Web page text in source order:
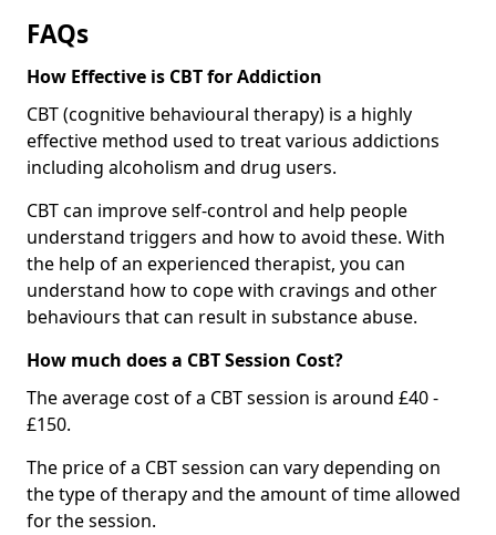
FAQs
How Effective is CBT for Addiction
CBT (cognitive behavioural therapy) is a highly
effective method used to treat various addictions
including alcoholism and drug users.
CBT can improve self-control and help people
understand triggers and how to avoid these. With
the help of an experienced therapist, you can
understand how to cope with cravings and other
behaviours that can result in substance abuse.
How much does a CBT Session Cost?
The average cost of a CBT session is around £40 -
£150.
The price of a CBT session can vary depending on
the type of therapy and the amount of time allowed
for the session.